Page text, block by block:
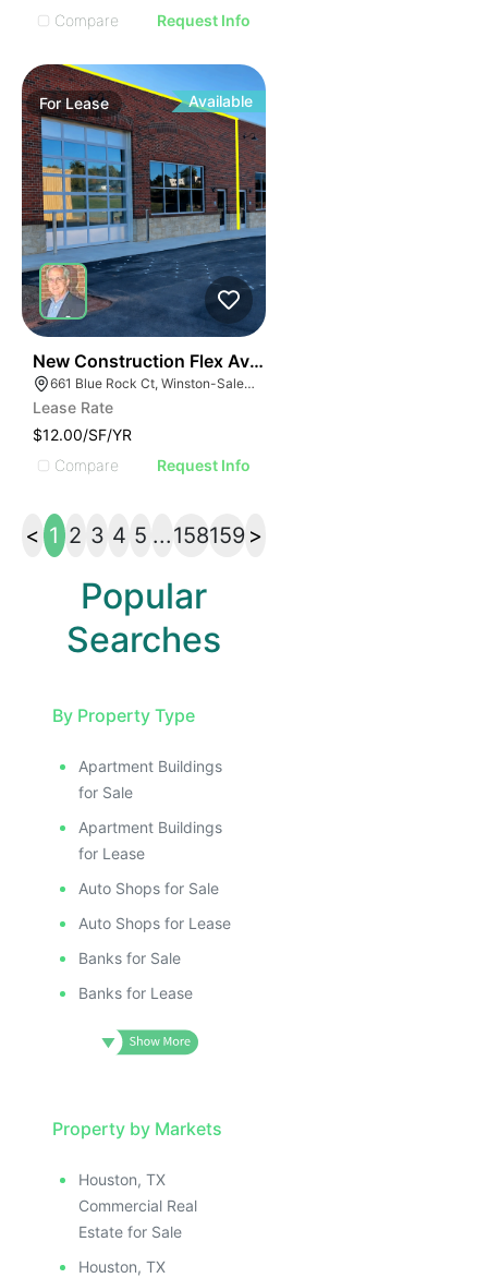
Compare
Request Info
ForLease Available
New Construction Flex Available
661 Blue Rock Ct, Winston-Salem, NC 27103
Lease Rate
$12.00/SF/YR
Compare
Request Info
< 1 2 3 4 5 ...158159 >
Popular
Searches
By Property Type
Apartment Buildings
for Sale
Apartment Buildings
for Lease
Auto Shops for Sale
Auto Shops for Lease
Banks for Sale
Banks for Lease
Property by Markets
Houston, TX
Commercial Real
Estate for Sale
Houston, TX